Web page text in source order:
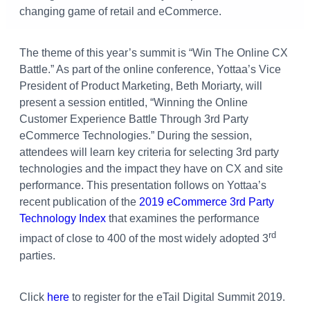
changing game of retail and eCommerce.
The theme of this year’s summit is “Win The Online CX
Battle.” As part of the online conference, Yottaa’s Vice
President of Product Marketing, Beth Moriarty, will
present a session entitled, “Winning the Online
Customer Experience Battle Through 3rd Party
eCommerce Technologies.” During the session,
attendees will learn key criteria for selecting 3rd party
technologies and the impact they have on CX and site
performance. This presentation follows on Yottaa’s
recent publication of the 2019 eCommerce 3rd Party
Technology Index that examines the performance
impact of close to 400 of the most widely adopted 3rd
parties.
Click here to register for the eTail Digital Summit 2019.